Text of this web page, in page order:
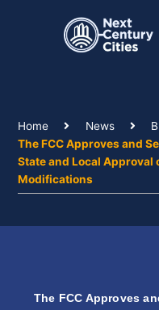
Home News
The FCC Approves and
State and Local Approval
Modifications
The FCC Approves